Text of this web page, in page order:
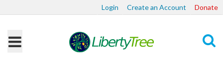
Login Create an Account Donate